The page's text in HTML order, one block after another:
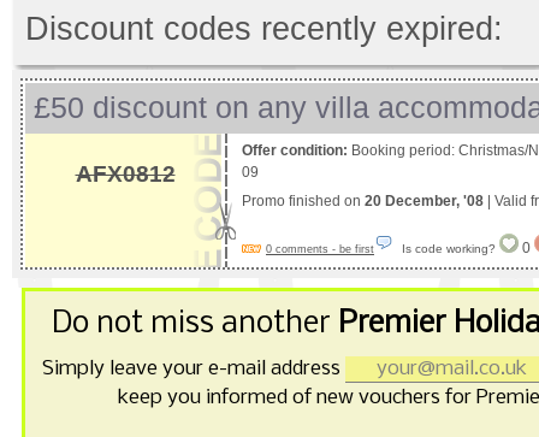
Discount codes recently expired:
£50 discount on any villa
AFX0812
Offer condition: Booking period: Christmas/
09
Promo finished on 20 December, '08 | Valid
0 comments - be first Is code working? 0
Do not miss another Premier
Simply leave your e-mail address
keep you informed of new vouchers for